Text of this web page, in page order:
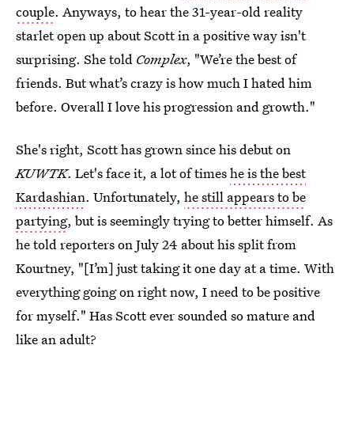
couple. Anyways, to hear the 31-year-old reality
starlet open up about Scott in a positive way isn't
surprising. She told Complex, "We’re the best of
friends. But what’s crazy is how much I hated him
before. Overall I love his progression and growth."
She's right, Scott has grown since his debut on
KUWTK. Let's face it, a lot of timeshe is the best
Kardashian. Unfortunately, he still appears to be
partying, but is seemingly trying to better himself. As
he told reporters on July 24 about his split from
Kourtney, "[I’m] just taking it one day at a time. With
everything going on right now, I need to be positive
for myself." Has Scott ever sounded so mature and
like an adult?